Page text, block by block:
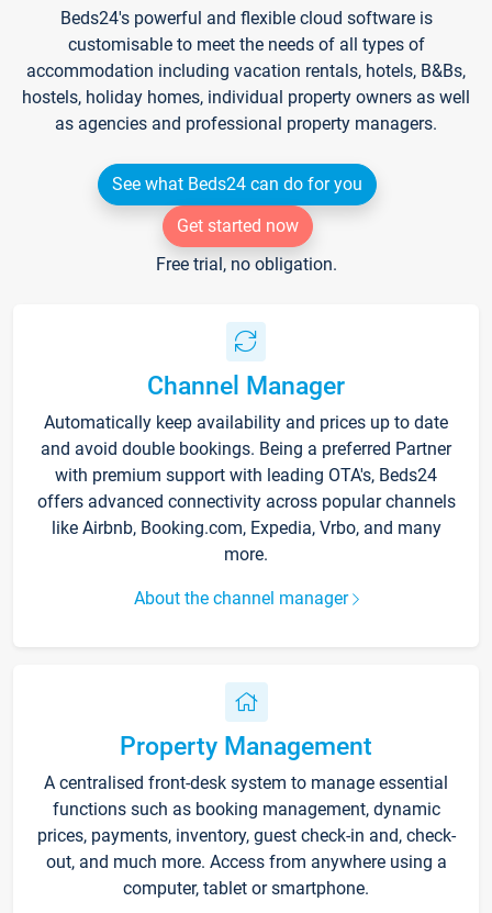
Beds24's powerful and flexible cloud software is
customisable to meet the needs of all types of
accommodation including vacation rentals, hotels, B&Bs,
hostels, holiday homes, individual property owners as well
as agencies and professional property managers.
See what Beds24 can do for you
Get started now
Free trial, no obligation.
Channel Manager
Automatically keep availability and prices up to date
and avoid double bookings. Being a preferred Partner
with premium support with leading OTA's, Beds24
offers advanced connectivity across popular channels
like Airbnb, Booking.com, Expedia, Vrbo, and many
more.
About the channel manager
Property Management
A centralised front-desk system to manage essential
functions such as booking management, dynamic
prices, payments, inventory, guest check-in and, check-
out, and much more. Access from anywhere using a
computer, tablet or smartphone.